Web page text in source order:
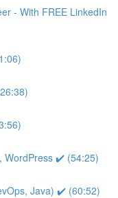
- With FREE LinkedIn
WordPress ✔️ (54:25)
Java) ✔️ (60:52)